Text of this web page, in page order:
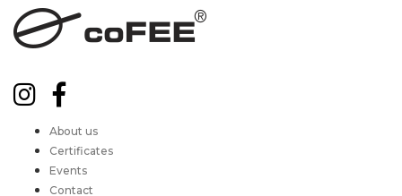
About us
Certificates
Events
Contact